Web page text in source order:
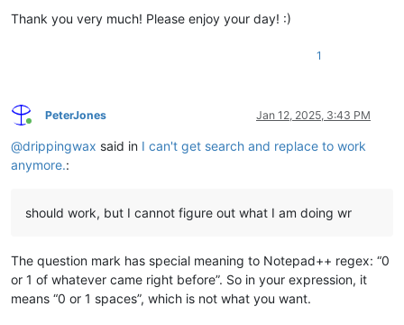
Thank you very much! Please enjoy your day! :)
1
Online
PeterJones Jan 12, 2025, 3:43 PM
@drippingwax said in I can't get search and replace to work
anymore.:
should work, but I cannot figure out what I am doing wr
The question mark has special meaning to Notepad++ regex: “0
or 1 of whatever came right before”. So in your expression, it
means “0 or 1 spaces”, which is not what you want.